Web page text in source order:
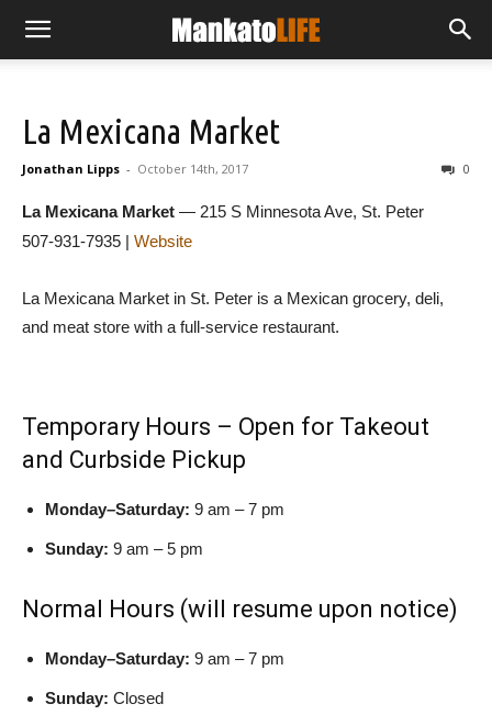
La Mexicana Market
Jonathan Lipps - October 14th, 2017 0
La Mexicana Market — 215 S Minnesota Ave, St. Peter
507-931-7935 | Website
La Mexicana Market in St. Peter is a Mexican grocery, deli,
and meat store with a full-service restaurant.
Temporary Hours – Open for Takeout
and Curbside Pickup
Monday–Saturday: 9 am – 7 pm
Sunday: 9 am – 5 pm
Normal Hours (will resume upon notice)
Monday–Saturday: 9 am – 7 pm
Sunday: Closed